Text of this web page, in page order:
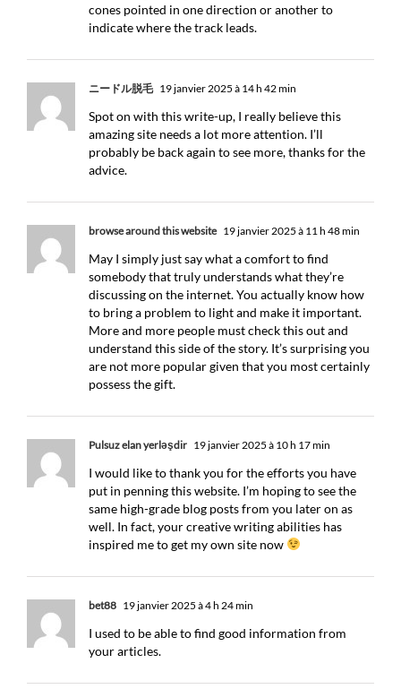
cones pointed in one direction or another to
indicate where the track leads.
ニードル脱毛 19 janvier 2025 à 14 h 42 min
Spot on with this write-up, I really believe this
amazing site needs a lot more attention. I’ll
probably be back again to see more, thanks for the
advice.
browse around this website 19 janvier 2025 à 11 h 48 min
May I simply just say what a comfort to find
somebody that truly understands what they’re
discussing on the internet. You actually know how
to bring a problem to light and make it important.
More and more people must check this out and
understand this side of the story. It’s surprising you
are not more popular given that you most certainly
possess the gift.
Pulsuz elan yerləşdir 19 janvier 2025 à 10 h 17 min
I would like to thank you for the efforts you have
put in penning this website. I’m hoping to see the
same high-grade blog posts from you later on as
well. In fact, your creative writing abilities has
inspired me to get my own site now
bet88 19 janvier 2025 à 4 h 24 min
I used to be able to find good information from
your articles.